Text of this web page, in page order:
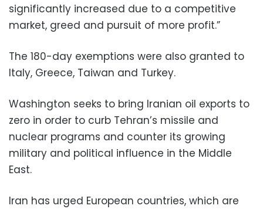
significantly increased due to a competitive
market, greed and pursuit of more profit.”
The 180-day exemptions were also granted to
Italy, Greece, Taiwan and Turkey.
Washington seeks to bring Iranian oil exports to
zero in order to curb Tehran’s missile and
nuclear programs and counter its growing
military and political influence in the Middle
East.
Iran has urged European countries, which are